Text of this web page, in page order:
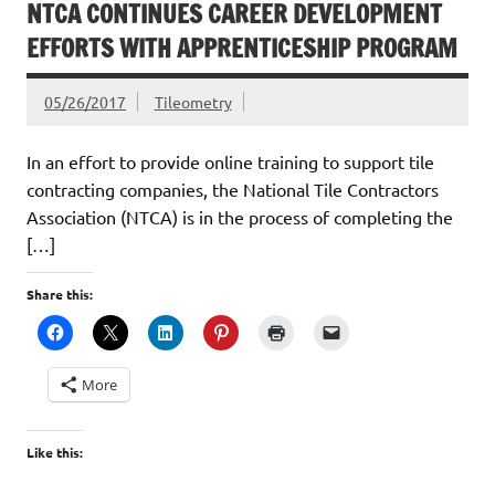
NTCA CONTINUES CAREER DEVELOPMENT
EFFORTS WITH APPRENTICESHIP PROGRAM
05/26/2017 Tileometry
In an effort to provide online training to support tile
contracting companies, the National Tile Contractors
Association (NTCA) is in the process of completing the
[…]
Share this:
More
Like this: